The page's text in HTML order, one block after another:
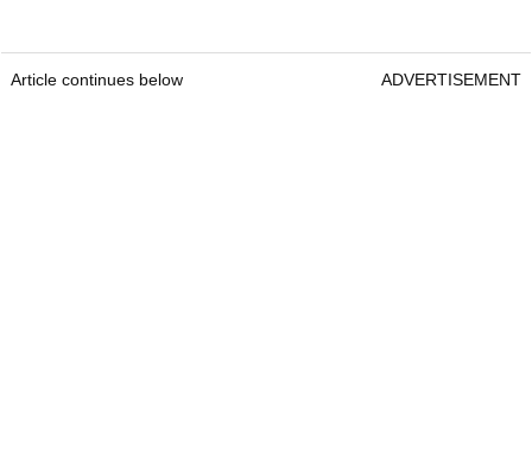
Article continues below ADVERTISEMENT